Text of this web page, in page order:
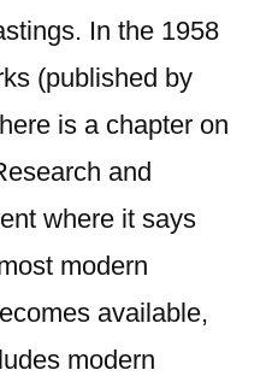
In the 1958
(published by
is a chapter on
and
where it says
modern
available,
modern